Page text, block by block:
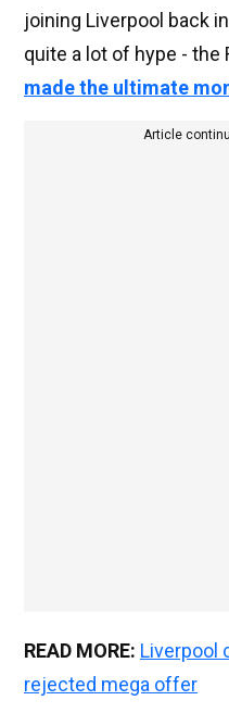
joining Liverpool back
quite a lot of hype - the
made the ultimate
Article
READ MORE: Liverpool
rejected mega offer